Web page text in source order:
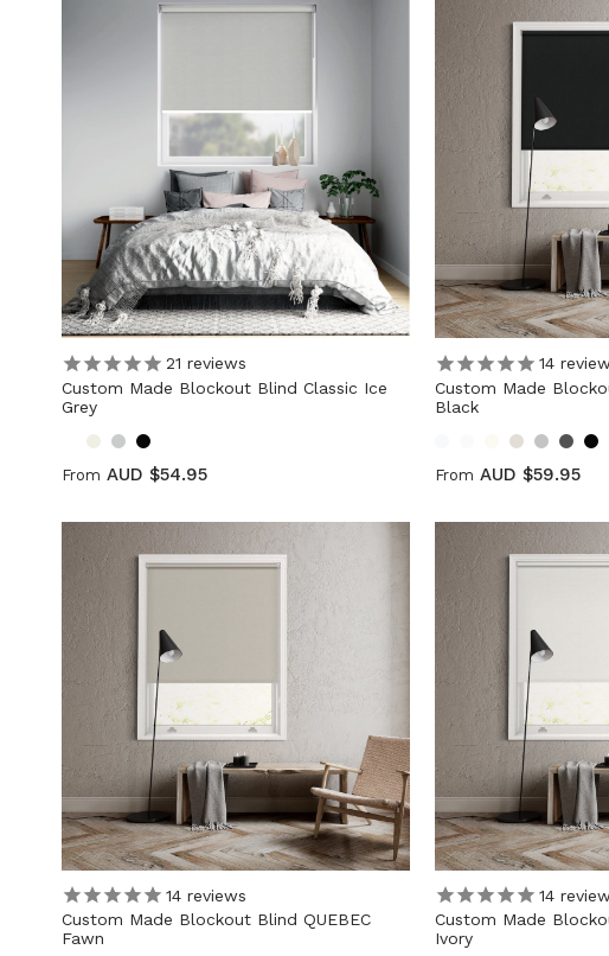
21 reviews
Custom Made Blockout Blind Classic Ice
Grey
From AUD $54.95
14
Custom Made
Black
From AUD $59.95
14 reviews
Custom Made Blockout Blind QUEBEC
Fawn
14
Custom Made
Ivory